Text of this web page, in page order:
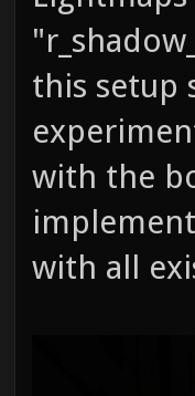
this setup
with the
with all